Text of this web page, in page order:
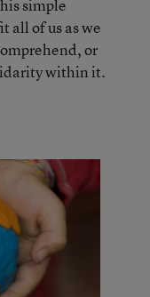
simple
all of us as we
or
within it.